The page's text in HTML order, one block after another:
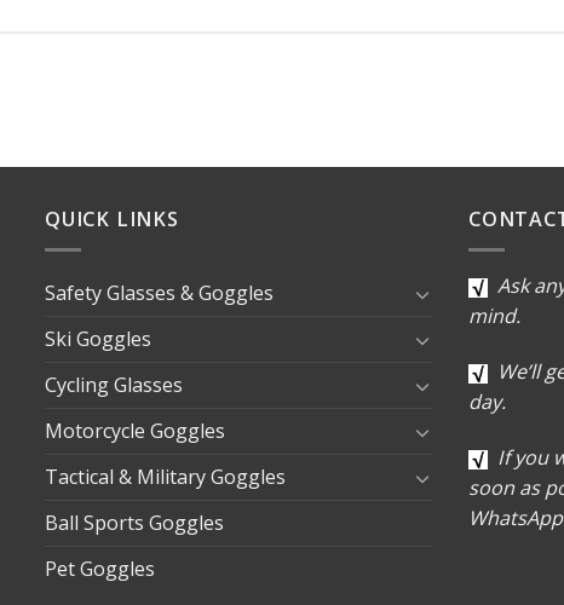
QUICK LINKS
Safety Glasses & Goggles
Ski Goggles
Cycling Glasses
Motorcycle Goggles
Tactical & Military Goggles
Ball Sports Goggles
Pet Goggles
Ask
mind.
We’ll
day.
If you
soon as